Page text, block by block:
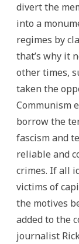
divert the
into a
regimes by
that’s why it
other times,
taken the
Communism
borrow the
fascism and
reliable and
crimes. If all
victims of
the motives
added to the
journalist